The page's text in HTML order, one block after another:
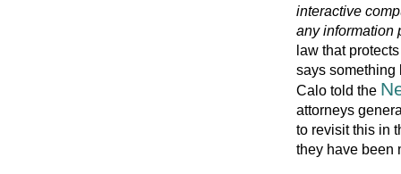
interactive
any information
law that
says something
Calo told the
attorneys
to revisit this in
they have been